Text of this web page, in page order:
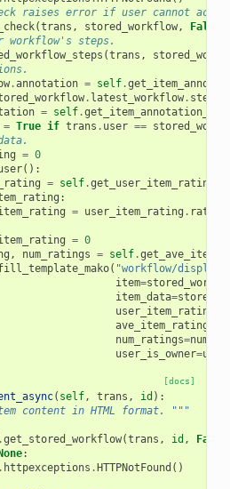
raises error if user cannot
(trans , stored_workflow, False
workflow's steps.
(trans ,
.annotation = self.
. latest_workflow. steps
= self.get_item_annotation_str
= True if trans . user ==
= 0
():
= self.get_user_item_rating
:
= user_item_rating . rating
= 0
, num_ratings = self.
( "workflow/
item=
item_data=
user_item_rating
ave_item_rating
num_ratings=
user_is_owner=
[docs]
( self, trans , id ):
content in HTML format. """
get_stored_workflow(trans , id , False
None:
httpexceptions . HTTPNotFound ()